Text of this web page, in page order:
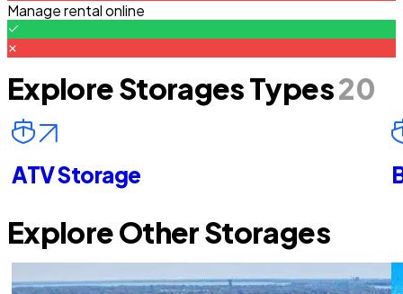
Manage rental online
Explore Storages Types20
ATV Storage
Explore Other Storages